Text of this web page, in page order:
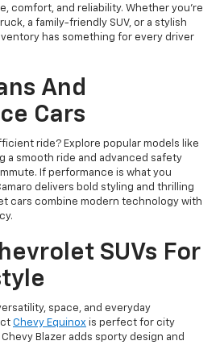
comfort, and reliability. Whether you're
a family-friendly SUV, or a stylish
has something for every driver
And
Cars
ride? Explore popular models like
a smooth ride and advanced safety
If performance is what you
delivers bold styling and thrilling
cars combine modern technology with
SUVs For
space, and everyday
Chevy Equinox is perfect for city
Blazer adds sporty design and